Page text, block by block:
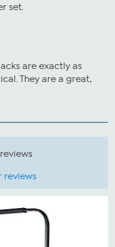
set.
are exactly as
They are a great,
reviews